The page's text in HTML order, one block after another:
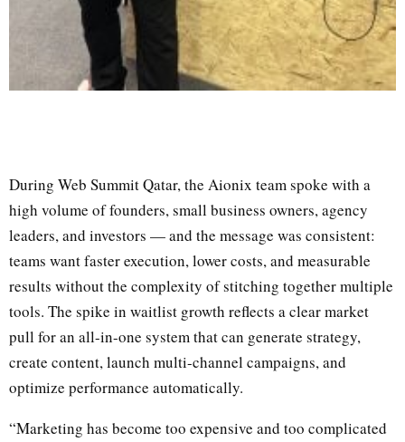
During Web Summit Qatar, the Aionix team spoke with a
high volume of founders, small business owners, agency
leaders, and investors — and the message was consistent:
teams want faster execution, lower costs, and measurable
results without the complexity of stitching together multiple
tools. The spike in waitlist growth reflects a clear market
pull for an all-in-one system that can generate strategy,
create content, launch multi-channel campaigns, and
optimize performance automatically.
“Marketing has become too expensive and too complicated